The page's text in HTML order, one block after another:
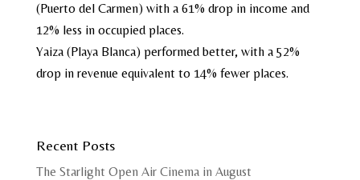
(Puerto del Carmen) with a 61% drop in income and
12% less in occupied places.
Yaiza (Playa Blanca) performed better, with a 52%
drop in revenue equivalent to 14% fewer places.
Recent Posts
The Starlight Open Air Cinema in August